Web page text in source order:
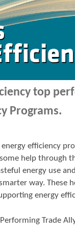
top
Programs.
efficiency
help through
energy use
way. These
energy
Trade